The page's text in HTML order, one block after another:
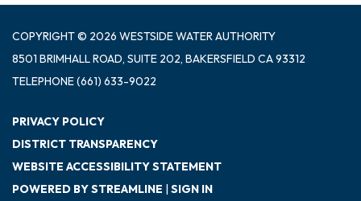
COPYRIGHT © 2026 WESTSIDE WATER AUTHORITY
8501 BRIMHALL ROAD, SUITE 202, BAKERSFIELD CA 93312
TELEPHONE(661) 633-9022
PRIVACY POLICY
DISTRICT TRANSPARENCY
WEBSITE ACCESSIBILITY STATEMENT
POWERED BY STREAMLINE
SIGN IN